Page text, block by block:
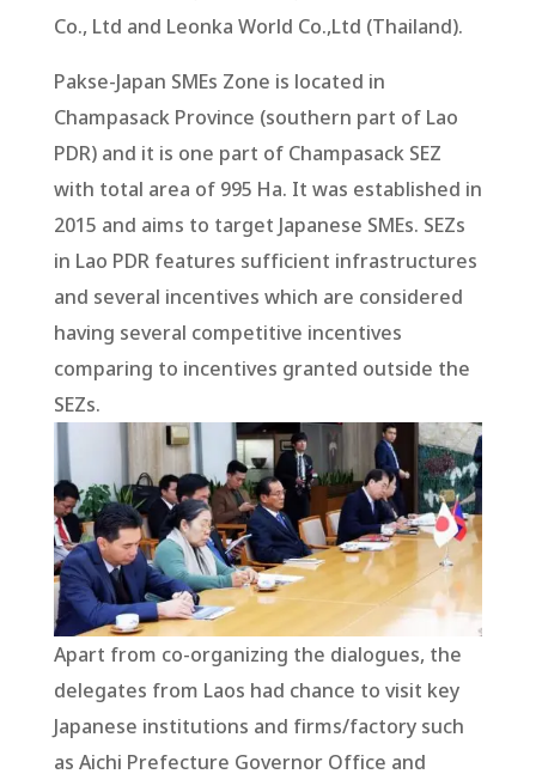
Co., Ltd and Leonka World Co.,Ltd (Thailand).
Pakse-Japan SMEs Zone is located in
Champasack Province (southern part of Lao
PDR) and it is one part of Champasack SEZ
with total area of 995 Ha. It was established in
2015 and aims to target Japanese SMEs. SEZs
in Lao PDR features sufficient infrastructures
and several incentives which are considered
having several competitive incentives
comparing to incentives granted outside the
SEZs.
Apart from co-organizing the dialogues, the
delegates from Laos had chance to visit key
Japanese institutions and firms/factory such
as Aichi Prefecture Governor Office and